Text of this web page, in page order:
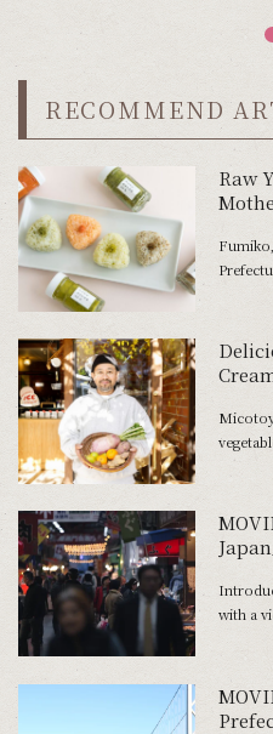
RECOMMEND
Raw
Japan
with a